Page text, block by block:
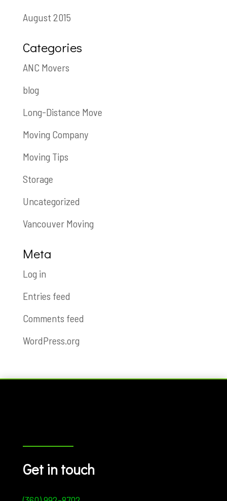
August 2015
Categories
ANC Movers
blog
Long-Distance Move
Moving Company
Moving Tips
Storage
Uncategorized
Vancouver Moving
Meta
Log in
Entries feed
Comments feed
WordPress.org
Get in touch